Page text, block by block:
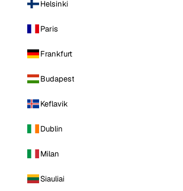
Helsinki
Paris
Frankfurt
Budapest
Keflavik
Dublin
Milan
Siauliai